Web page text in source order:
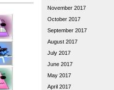
November 2017
October 2017
September 2017
August 2017
July 2017
June 2017
May 2017
April 2017